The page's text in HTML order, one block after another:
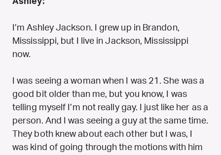
I’m Ashley Jackson. I grew up in Brandon,
Mississippi, but I live in Jackson, Mississippi
now.
I was seeing a woman when I was 21. She was a
good bit older than me, but you know, I was
telling myself I’m not really gay. I just like her as a
person. And I was seeing a guy at the same time.
They both knew about each other but I was, I
was kind of going through the motions with him